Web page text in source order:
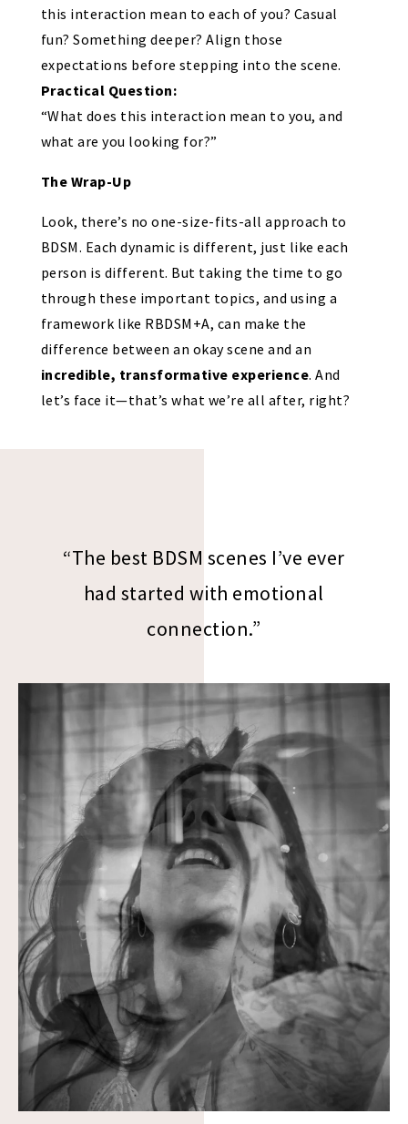
this interaction mean to each of you? Casual
fun? Something deeper? Align those
expectations before stepping into the scene.
Practical Question:
“What does this interaction mean to you, and
what are you looking for?”
The Wrap-Up
Look, there’s no one-size-fits-all approach to
BDSM. Each dynamic is different, just like each
person is different. But taking the time to go
through these important topics, and using a
framework like RBDSM+A, can make the
difference between an okay scene and an
incredible, transformative experience. And
let’s face it—that’s what we’re all after, right?
“The best BDSM scenes I’ve ever
had started with emotional
connection.”